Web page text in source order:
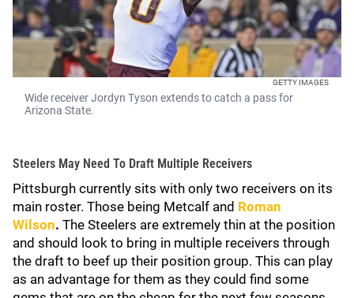
GETTY IMAGES
Wide receiver Jordyn Tyson extends to catch a pass for
Arizona State.
Steelers May Need To Draft Multiple Receivers
Pittsburgh currently sits with only two receivers on its
main roster. Those being Metcalf and Roman
Wilson. The Steelers are extremely thin at the position
and should look to bring in multiple receivers through
the draft to beef up their position group. This can play
as an advantage for them as they could find some